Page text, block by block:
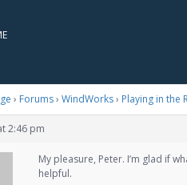
› Forums› WindWorks› Playing in the
2:46 pm
My pleasure, Peter. I’m glad if
helpful.